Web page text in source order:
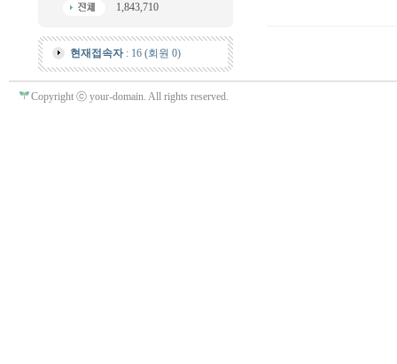
1,843,710
현재접속자: 16 (회원 0)
Copyright ⓒ your-domain. All rights reserved.